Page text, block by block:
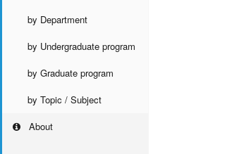
by Department
by Undergraduate program
by Graduate program
by Topic / Subject
About